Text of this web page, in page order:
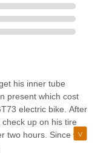
his inner tube
present which cost
electric bike. After
up on his tire
two hours. Since we
back at 4:00pm